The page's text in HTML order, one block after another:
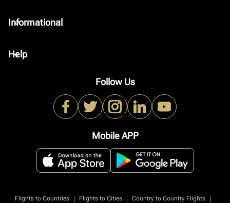
Informational
keyboard_arrow_down
Help
keyboard_arrow_down
Follow Us
Mobile APP
Flights to Countries | Flights to Cities | Country to Country Flights
|